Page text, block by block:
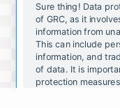
Sure thing! Data
of GRC, as it
information from
This can include
information, and
of data. It is
protection